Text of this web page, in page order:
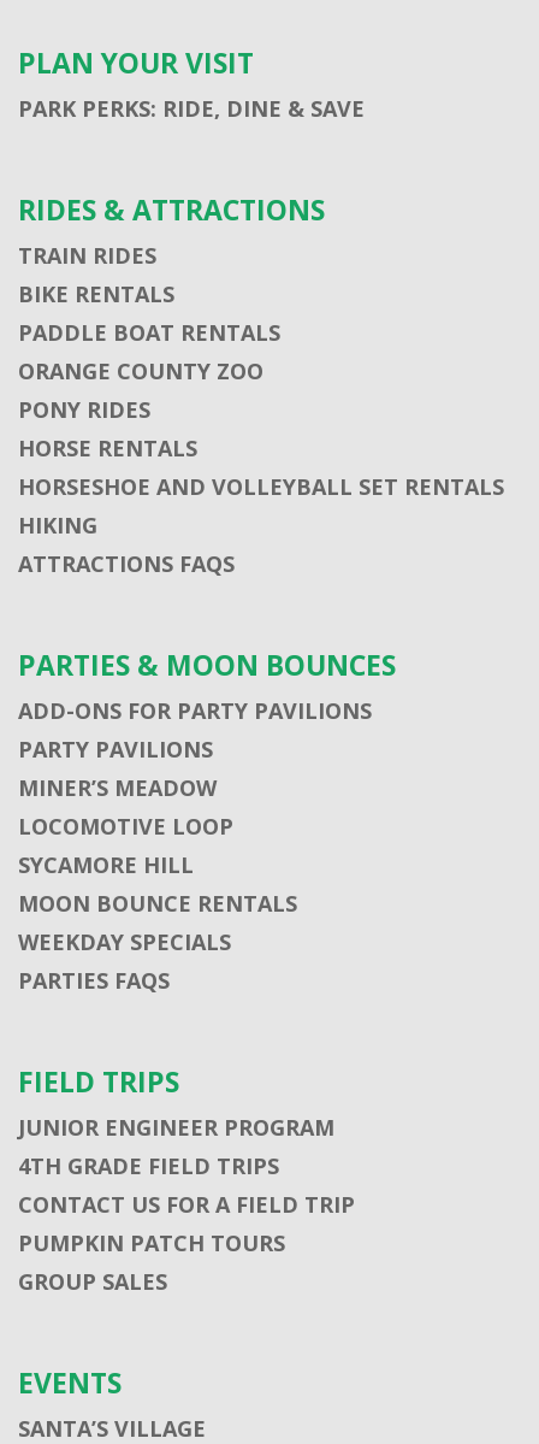
PLAN YOUR VISIT
PARK PERKS: RIDE, DINE & SAVE
RIDES & ATTRACTIONS
TRAIN RIDES
BIKE RENTALS
PADDLE BOAT RENTALS
ORANGE COUNTY ZOO
PONY RIDES
HORSE RENTALS
HORSESHOE AND VOLLEYBALL SET RENTALS
HIKING
ATTRACTIONS FAQS
PARTIES & MOON BOUNCES
ADD-ONS FOR PARTY PAVILIONS
PARTY PAVILIONS
MINER’S MEADOW
LOCOMOTIVE LOOP
SYCAMORE HILL
MOON BOUNCE RENTALS
WEEKDAY SPECIALS
PARTIES FAQS
FIELD TRIPS
JUNIOR ENGINEER PROGRAM
4TH GRADE FIELD TRIPS
CONTACT US FOR A FIELD TRIP
PUMPKIN PATCH TOURS
GROUP SALES
EVENTS
SANTA’S VILLAGE